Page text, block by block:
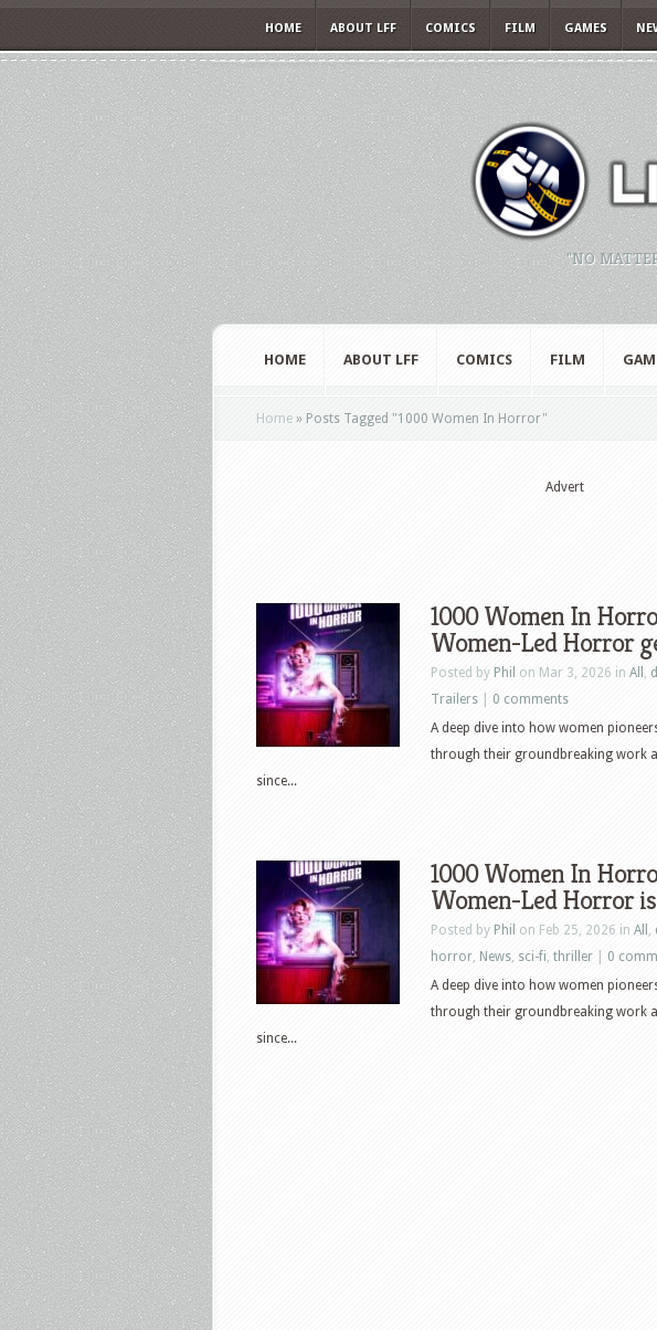
HOME ABOUT LFF COMICS FILM GAMES
"NO
HOME ABOUT LFF COMICS FILM
Home » Posts Tagged "1000 Women In Horror"
Advert
1000 Women In
Women-Led Horror
Posted by Phil on Mar 3, 2026 in All ,
Trailers
0 comments
A deep dive into how women
through their groundbreaking work
since...
1000 Women In
Women-Led Horror
Posted by Phil on Feb 25, 2026 in All ,
horror, News, sci-fi, thriller
0
A deep dive into how women
through their groundbreaking work
since...